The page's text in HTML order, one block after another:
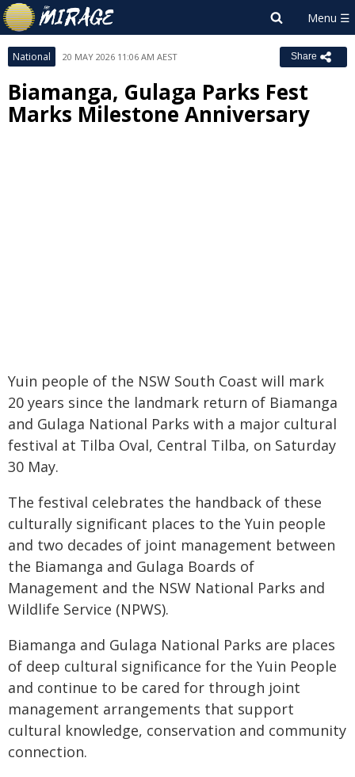
National 20 MAY 2026 11:06 AM AEST Share
Biamanga, Gulaga Parks Fest
Marks Milestone Anniversary
Yuin people of the NSW South Coast will mark
20 years since the landmark return of Biamanga
and Gulaga National Parks with a major cultural
festival at Tilba Oval, Central Tilba, on Saturday
30 May.
The festival celebrates the handback of these
culturally significant places to the Yuin people
and two decades of joint management between
the Biamanga and Gulaga Boards of
Management and the NSW National Parks and
Wildlife Service (NPWS).
Biamanga and Gulaga National Parks are places
of deep cultural significance for the Yuin People
and continue to be cared for through joint
management arrangements that support
cultural knowledge, conservation and community
connection.